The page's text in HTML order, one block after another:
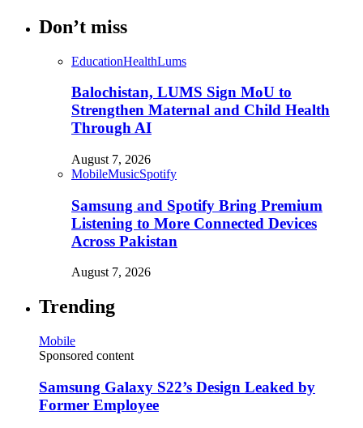
Don’t miss
EducationHealthLums
Balochistan, LUMS Sign MoU to
Strengthen Maternal and Child Health
Through AI
August 7, 2026
MobileMusicSpotify
Samsung and Spotify Bring Premium
Listening to More Connected Devices
Across Pakistan
August 7, 2026
Trending
Mobile
Sponsored content
Samsung Galaxy S22’s Design Leaked by
Former Employee